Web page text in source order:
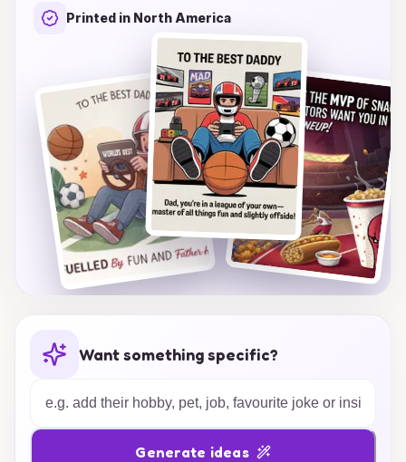
ideas and find the perfect card that will resonate
with your dad’s passion for basketball, making
this Father's Day a slam dunk celebration!
Printed in North America
Want something specific?
Generate ideas